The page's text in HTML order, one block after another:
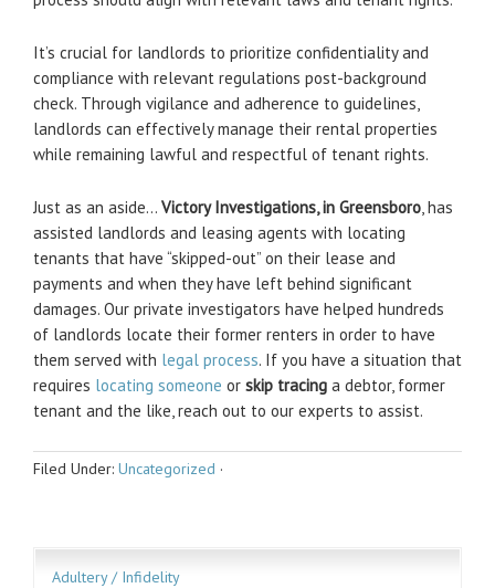
It’s crucial for landlords to prioritize confidentiality and
compliance with relevant regulations post-background
check. Through vigilance and adherence to guidelines,
landlords can effectively manage their rental properties
while remaining lawful and respectful of tenant rights.
Just as an aside… Victory Investigations, in Greensboro , has
assisted landlords and leasing agents with locating
tenants that have “skipped-out” on their lease and
payments and when they have left behind significant
damages. Our private investigators have helped hundreds
of landlords locate their former renters in order to have
them served with legal process. If you have a situation that
requires locating someone or skip tracing a debtor, former
tenant and the like, reach out to our experts to assist.
Filed Under: Uncategorized ·
Adultery / Infidelity